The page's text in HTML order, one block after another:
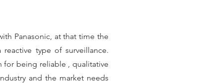
Panasonic, at that time the
type of surveillance.
for being reliable , qualitative
and the market needs